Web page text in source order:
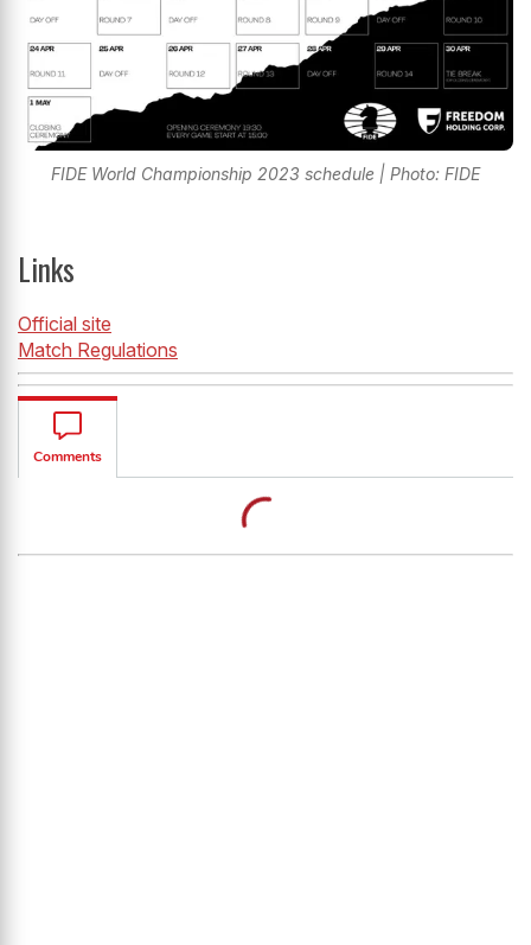
FIDE World Championship 2023 schedule | Photo: FIDE
Links
Official site
Match Regulations